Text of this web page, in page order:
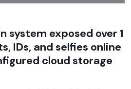
system exposed over 1
IDs, and selfies online
cloud storage